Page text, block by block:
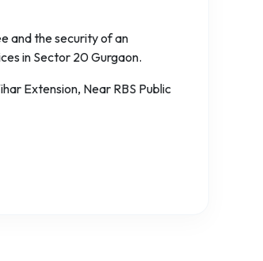
and the security of an
in Sector 20 Gurgaon.
Extension, Near RBS Public